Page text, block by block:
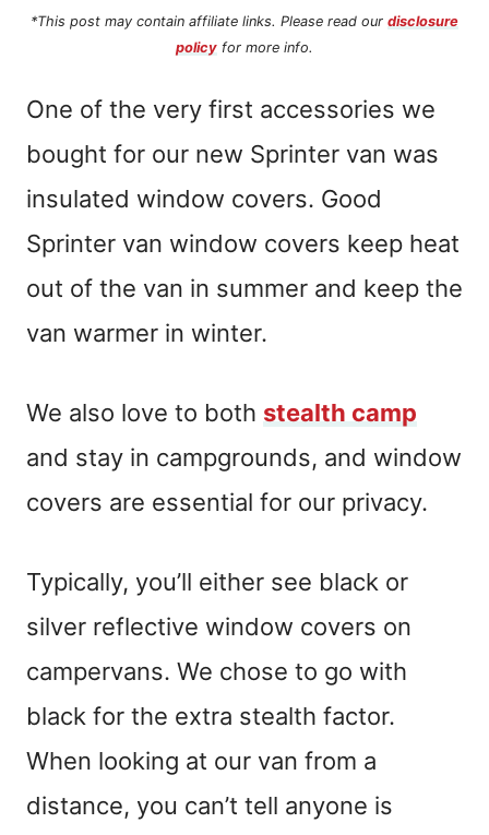
*This post may contain affiliate links. Please read our disclosure
policy for more info.
One of the very first accessories we
bought for our new Sprinter van was
insulated window covers. Good
Sprinter van window covers keep heat
out of the van in summer and keep the
van warmer in winter.
We also love to both stealth camp
and stay in campgrounds, and window
covers are essential for our privacy.
Typically, you’ll either see black or
silver reflective window covers on
campervans. We chose to go with
black for the extra stealth factor.
When looking at our van from a
distance, you can’t tell anyone is